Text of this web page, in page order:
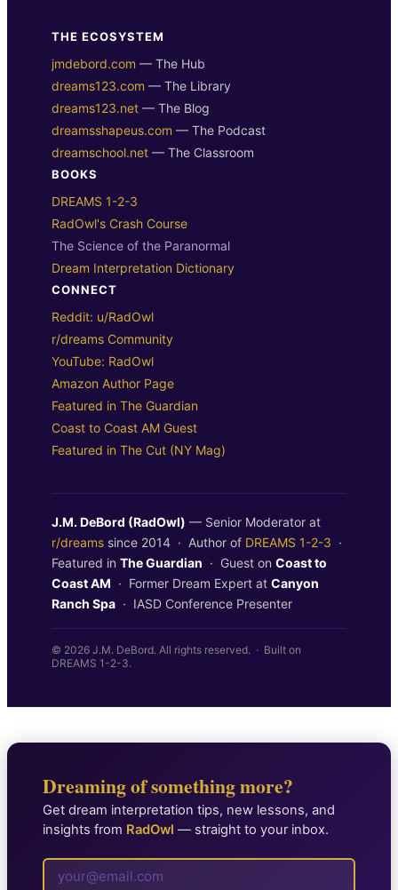
THE ECOSYSTEM
jmdebord.com — The Hub
dreams123.com — The Library
dreams123.net — The Blog
dreamsshapeus.com — The Podcast
dreamschool.net — The Classroom
BOOKS
DREAMS 1-2-3
RadOwl's Crash Course
The Science of the Paranormal
Dream Interpretation Dictionary
CONNECT
Reddit: u/RadOwl
r/dreams Community
YouTube: RadOwl
Amazon Author Page
Featured in The Guardian
Coast to Coast AM Guest
Featured in The Cut (NY Mag)
J.M. DeBord (RadOwl) — Senior Moderator at
r/dreams since 2014 · Author of DREAMS 1-2-3 ·
Featured in The Guardian · Guest on Coast to
Coast AM · Former Dream Expert at Canyon
Ranch Spa · IASD Conference Presenter
© 2026 J.M. DeBord. All rights reserved. · Built on
DREAMS 1-2-3.
Dreaming of something more?
Get dream interpretation tips, new lessons, and
insights from RadOwl — straight to your inbox.